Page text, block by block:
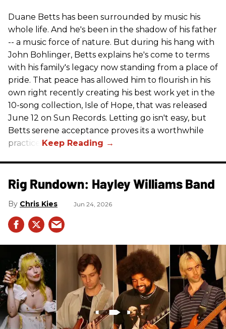
Duane Betts has been surrounded by music his
whole life. And he's been in the shadow of his father
-- a music force of nature. But during his hang with
John Bohlinger, Betts explains he's come to terms
with his family's legacy now standing from a place of
pride. That peace has allowed him to flourish in his
own right recently creating his best work yet in the
10-song collection, Isle of Hope, that was released
June 12 on Sun Records. Letting go isn't easy, but
Betts serene acceptance proves its a worthwhile
practice.
Rig Rundown: Hayley Williams Band
Chris Kies Jun 24, 2026